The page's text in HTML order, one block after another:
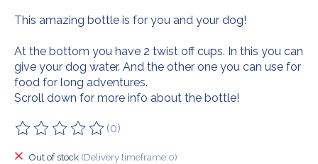
This amazing bottle is for you and your dog!
At the bottom you have 2 twist off cups. In this you can
give your dog water. And the other one you can use for
food for long adventures.
Scroll down for more info about the bottle!
The rating of this product is
(0)
Out of stock (Delivery timeframe:0)